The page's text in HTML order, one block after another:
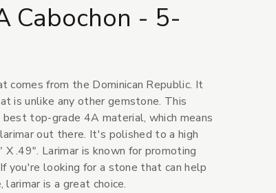
Cabochon - 5-
comes from the Dominican Republic. It
is unlike any other gemstone. This
top-grade 4A material, which means
out there. It's polished to a high
.49". Larimar is known for promoting
you're looking for a stone that can help
larimar is a great choice.